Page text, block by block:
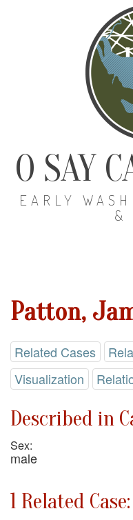
O SAY
EARLY
&
Patton,
Related Cases
Visualization
Described in
Sex:
male
1 Related Case: